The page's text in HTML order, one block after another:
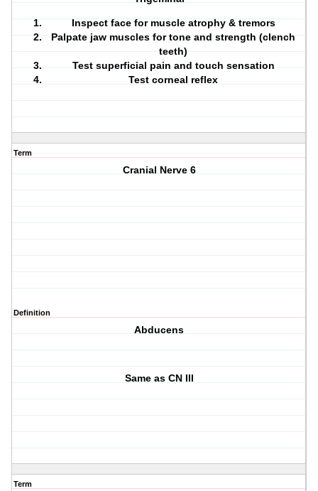
Inspect face for muscle atrophy & tremors
Palpate jaw muscles for tone and strength (clench
teeth)
Test superficial pain and touch sensation
Test corneal reflex
Term
Cranial Nerve 6
Definition
Abducens
Same as CN III
Term